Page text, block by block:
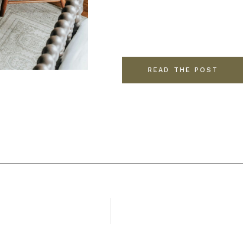
READ THE POST